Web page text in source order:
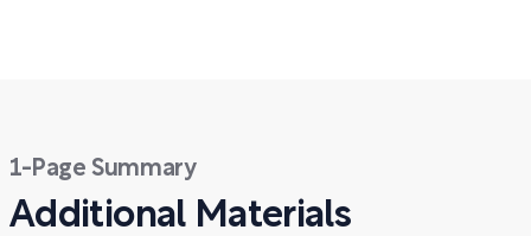
1-Page Summary
Additional Materials